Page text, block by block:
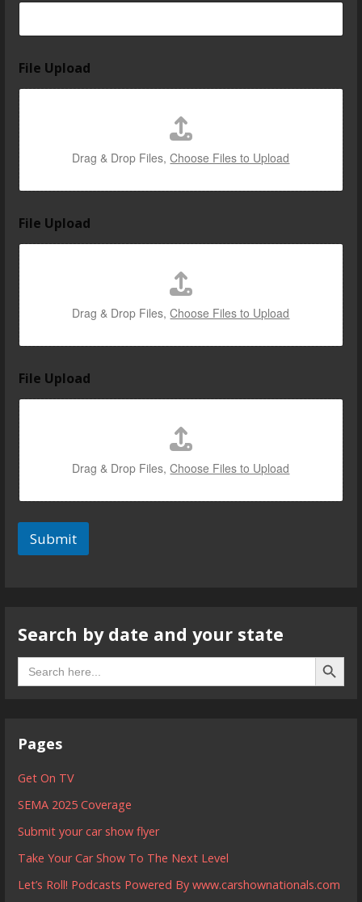
l
c
t
File Upload
Drag & Drop Files,Choose Files to Upload
File Upload
Drag & Drop Files,Choose Files to Upload
File Upload
Drag & Drop Files,Choose Files to Upload
Submit
Search by date and your state
Search
for:
Search
Pages
Get On TV
SEMA 2025 Coverage
Submit your car show flyer
Take Your Car Show To The Next Level
Let’s Roll! Podcasts Powered By www.carshownationals.com